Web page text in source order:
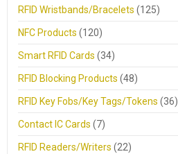
RFID Wristbands/Bracelets (125)
NFC Products (120)
Smart RFID Cards (34)
RFID Blocking Products (48)
RFID Key Fobs/Key Tags/Tokens (36)
Contact IC Cards (7)
RFID Readers/Writers (22)